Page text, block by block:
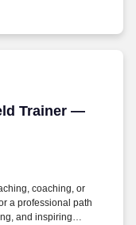
Trainer —
Trainer —
coaching, or
a professional path
and inspiring